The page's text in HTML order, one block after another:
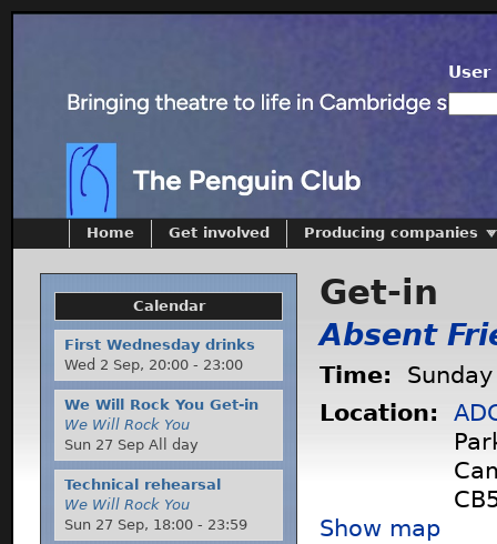
User
Get-in
Absent
Time:
Location:
Show map
Home Get involved Producing companies
Calendar
First Wednesday drinks
Wed 2 Sep, 20:00 - 23:00
We Will Rock You Get-in
We Will Rock You
Sun 27 Sep All day
Technical rehearsal
We Will Rock You
Sun 27 Sep, 18:00 - 23:59